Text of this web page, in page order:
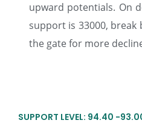
upward potentials. On
support is 33000, break
the gate for more
SUPPORT LEVEL: 94.40 -